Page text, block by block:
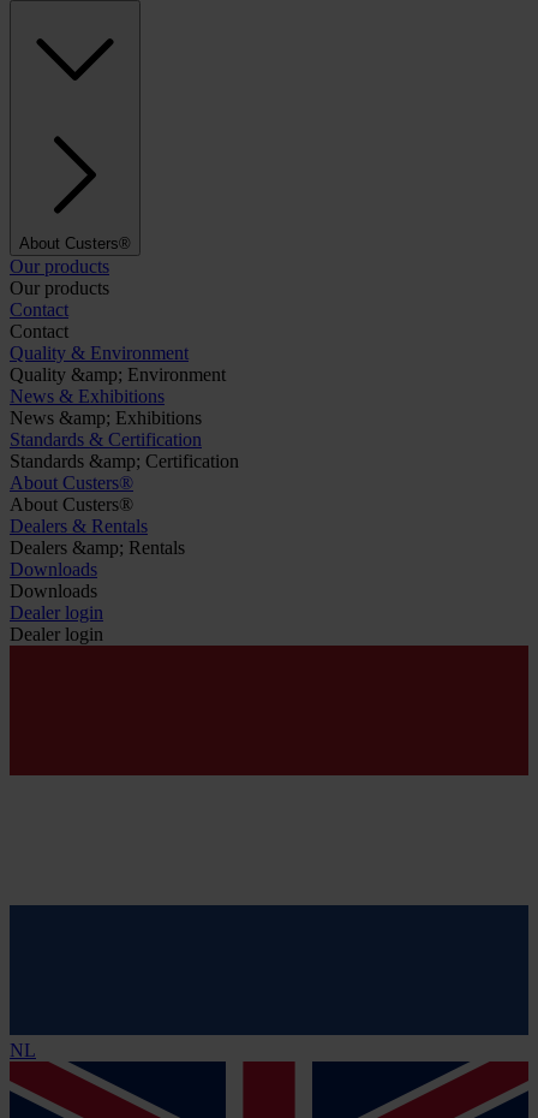
About Custers®
Our products
Our products
Contact
Contact
Quality & Environment
Quality &amp; Environment
News & Exhibitions
News &amp; Exhibitions
Standards & Certification
Standards &amp; Certification
About Custers®
About Custers®
Dealers & Rentals
Dealers &amp; Rentals
Downloads
Downloads
Dealer login
Dealer login
NL